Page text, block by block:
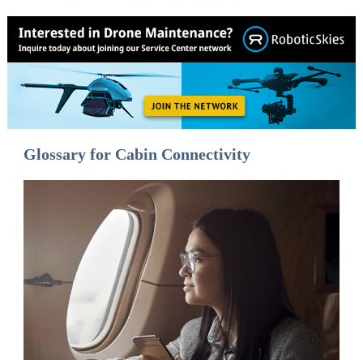
Glossary for Cabin Connectivity